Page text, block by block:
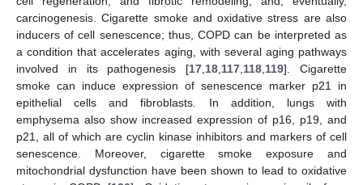
carcinogenesis. Cigarette smoke and oxidative stress are also
inducers of cell senescence; thus, COPD can be interpreted as
a condition that accelerates aging, with several aging pathways
involved in its pathogenesis [17 18 117 118 119]. Cigarette
smoke can induce expression of senescence marker p21 in
epithelial cells and fibroblasts. In addition, lungs with
emphysema also show increased expression of p16, p19, and
p21, all of which are cyclin kinase inhibitors and markers of cell
senescence. Moreover, cigarette smoke exposure and
mitochondrial dysfunction have been shown to lead to oxidative